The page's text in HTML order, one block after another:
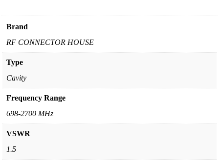
Brand
RF CONNECTOR HOUSE
Type
Cavity
Frequency Range
698-2700 MHz
VSWR
1.5